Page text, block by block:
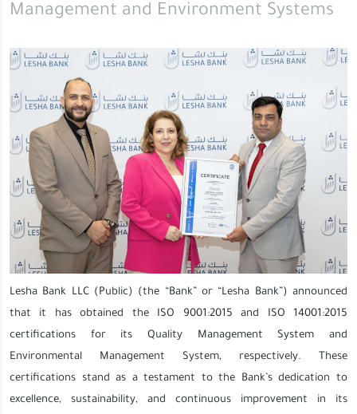
Management and Environment Systems
Lesha Bank LLC (Public) (the “Bank” or “Lesha Bank”) announced
that it has obtained the ISO 9001:2015 and ISO 14001:2015
certifications for its Quality Management System and
Environmental Management System, respectively. These
certifications stand as a testament to the Bank’s dedication to
excellence, sustainability, and continuous improvement in its